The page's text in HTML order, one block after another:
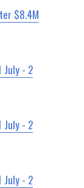
$8.4M
July - 2
July - 2
July - 2